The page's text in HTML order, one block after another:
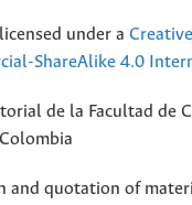
under a
ShareAlike 4.0
de la Facultad de
and quotation of